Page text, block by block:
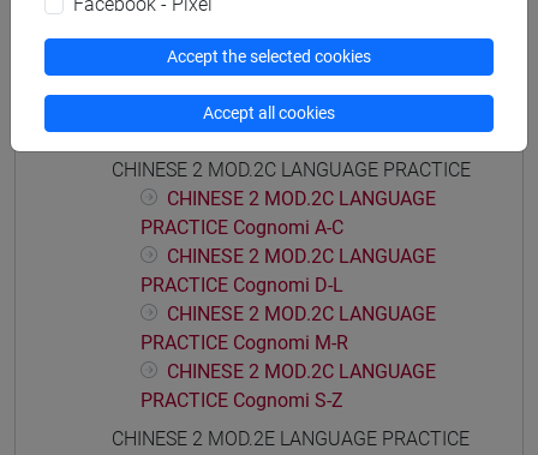
PRACTICE Cognomi D-L
CHINESE 2 MOD.2A LANGUAGE
PRACTICE Cognomi M-R
CHINESE 2 MOD.2A LANGUAGE
PRACTICE Cognomi S-Z
CHINESE 2 MOD.2C LANGUAGE PRACTICE
CHINESE 2 MOD.2C LANGUAGE
PRACTICE Cognomi A-C
CHINESE 2 MOD.2C LANGUAGE
PRACTICE Cognomi D-L
CHINESE 2 MOD.2C LANGUAGE
PRACTICE Cognomi M-R
CHINESE 2 MOD.2C LANGUAGE
PRACTICE Cognomi S-Z
CHINESE 2 MOD.2E LANGUAGE PRACTICE
Accept the selected cookies
Accept all cookies